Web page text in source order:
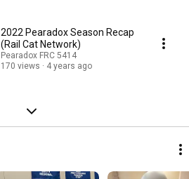
2022 Pearadox Season Recap
(Rail Cat Network)
Pearadox FRC 5414
170 views
4 years ago